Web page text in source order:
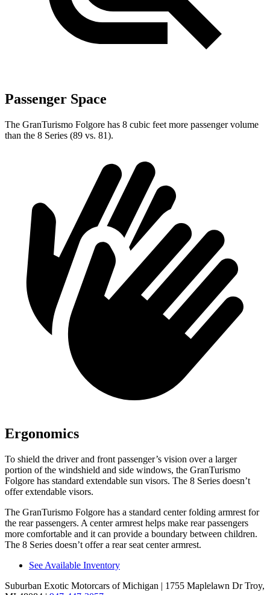
Passenger Space
The GranTurismo Folgore has 8 cubic feet more passenger volume
than the 8 Series (89 vs. 81).
Ergonomics
To shield the driver and front passenger’s vision over a larger
portion of the windshield and side windows, the GranTurismo
Folgore has standard extendable sun visors. The 8 Series doesn’t
offer extendable visors.
The GranTurismo Folgore has a standard center folding armrest for
the rear passengers. A center armrest helps make rear passengers
more comfortable and it can provide a boundary between children.
The 8 Series doesn’t offer a rear seat center armrest.
See Available Inventory
Suburban Exotic Motorcars of Michigan | 1755 Maplelawn Dr Troy,